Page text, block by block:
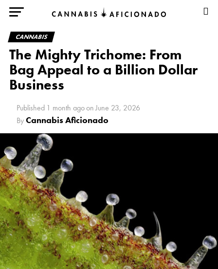
CANNABIS
The Mighty Trichome: From
Bag Appeal to a Billion Dollar
Business
Published 1 month agoonJune 23, 2026
By Cannabis Aficionado